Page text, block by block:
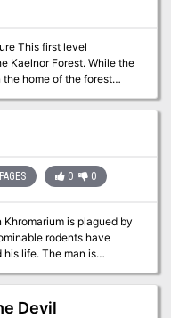
This first level
Kaelnor Forest. While the
home of the forest
They begin in South
proper, and will
the farmers’ stores? Will
0 0
Khromarium is plagued by
rodents have
his life. The man is
Devil